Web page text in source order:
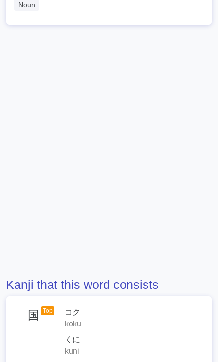
Noun
Kanji that this word consists
国 Top
コク
koku
くに
kuni